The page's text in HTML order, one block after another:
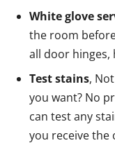
White glove
the room
all door hinges,
Test stains,
you want? No
can test any
you receive the